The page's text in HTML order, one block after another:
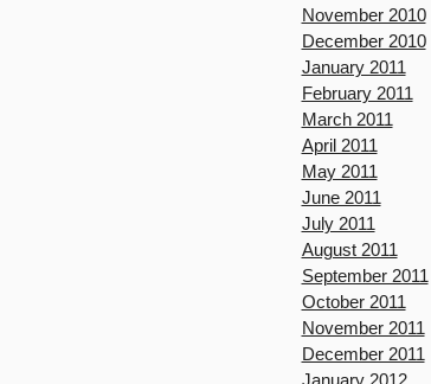
November 2010
December 2010
January 2011
February 2011
March 2011
April 2011
May 2011
June 2011
July 2011
August 2011
September 2011
October 2011
November 2011
December 2011
January 2012